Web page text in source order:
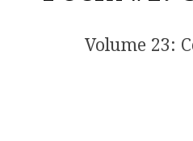
Volume 23: